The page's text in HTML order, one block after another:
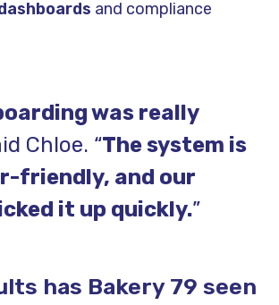
and compliance
was really
Chloe. “The system is
friendly, and our
it up quickly.”
has Bakery 79 seen